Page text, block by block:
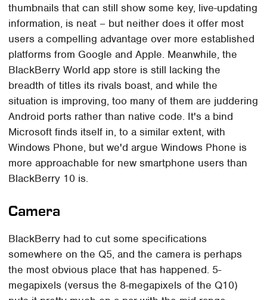
thumbnails that can still show some key, live-updating
information, is neat – but neither does it offer most
users a compelling advantage over more established
platforms from Google and Apple. Meanwhile, the
BlackBerry World app store is still lacking the
breadth of titles its rivals boast, and while the
situation is improving, too many of them are juddering
Android ports rather than native code. It's a bind
Microsoft finds itself in, to a similar extent, with
Windows Phone, but we'd argue Windows Phone is
more approachable for new smartphone users than
BlackBerry 10 is.
Camera
BlackBerry had to cut some specifications
somewhere on the Q5, and the camera is perhaps
the most obvious place that has happened. 5-
megapixels (versus the 8-megapixels of the Q10)